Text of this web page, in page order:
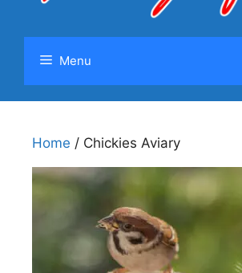
Menu
Home / Chickies Aviary